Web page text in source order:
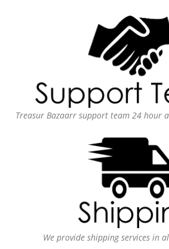
Treasur Bazaarr support team 24 hour
We provide shipping services in